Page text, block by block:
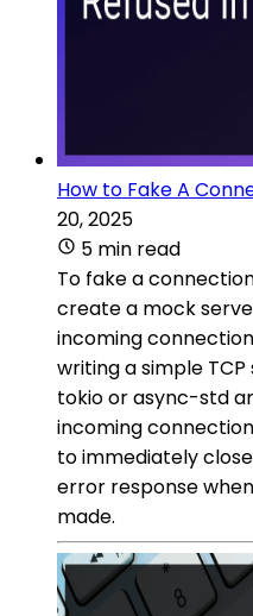
How to Fake A
20, 2025
5 min read
To fake a
create a mock
incoming
writing a simple
tokio or async-std
incoming
to immediately
error response
made.